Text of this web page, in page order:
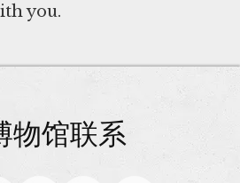
you.
物馆联系